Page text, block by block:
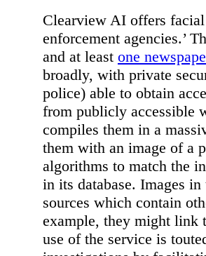
Clearview AI offers
enforcement agencies.’
and at least one
broadly, with private
police) able to obtain
from publicly accessible
compiles them in a
them with an image of a
algorithms to match the
in its database. Images
sources which contain
example, they might link
use of the service is